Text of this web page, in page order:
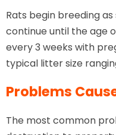
Rats begin breeding
continue until the age
every 3 weeks with
typical litter size
Problems
The most common